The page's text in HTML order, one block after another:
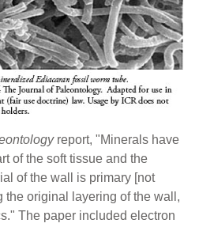
report, "Minerals have
of the soft tissue and the
of the wall is primary [not
the original layering of the wall,
The paper included electron